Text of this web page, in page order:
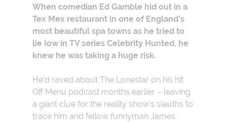
When comedian Ed Gamble hid out in a
Tex Mex restaurant in one of England’s
most beautiful spa towns as he tried to
lie low in TV series Celebrity Hunted, he
knew he was taking a huge risk.
He’d raved about The Lonestar on his hit
Off Menu podcast months earlier – leaving
a giant clue for the reality show’s sleuths to
trace him and fellow funnyman James